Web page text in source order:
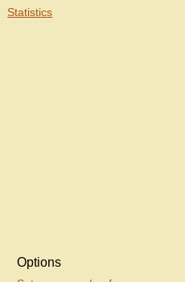
Statistics
Options